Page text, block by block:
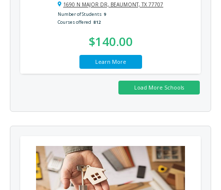
1690 N MAJOR DR, BEAUMONT, TX 77707
Number of Students 9
Courses offered 812
$140.00
Learn More